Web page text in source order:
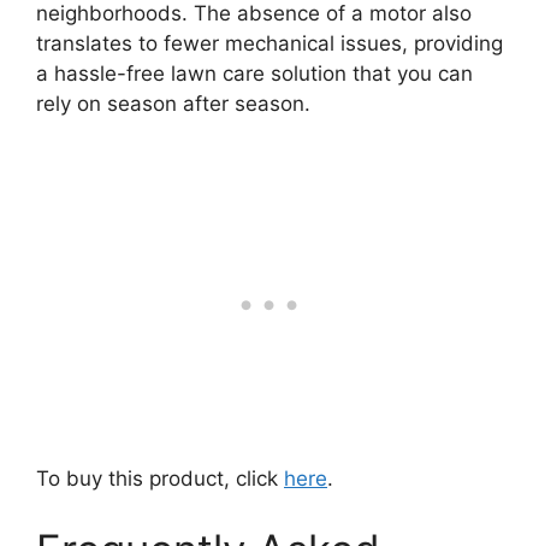
neighborhoods. The absence of a motor also
translates to fewer mechanical issues, providing
a hassle-free lawn care solution that you can
rely on season after season.
To buy this product, click here.